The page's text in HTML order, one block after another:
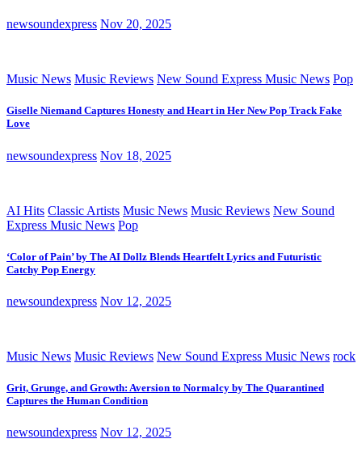
newsoundexpress Nov 20, 2025
Music News Music Reviews New Sound Express Music News Pop
Giselle Niemand Captures Honesty and Heart in Her New Pop Track Fake
Love
newsoundexpress Nov 18, 2025
AI Hits Classic Artists Music News Music Reviews New Sound
Express Music News Pop
‘Color of Pain’ by The AI Dollz Blends Heartfelt Lyrics and Futuristic
Catchy Pop Energy
newsoundexpress Nov 12, 2025
Music News Music Reviews New Sound Express Music News rock
Grit, Grunge, and Growth: Aversion to Normalcy by The Quarantined
Captures the Human Condition
newsoundexpress Nov 12, 2025